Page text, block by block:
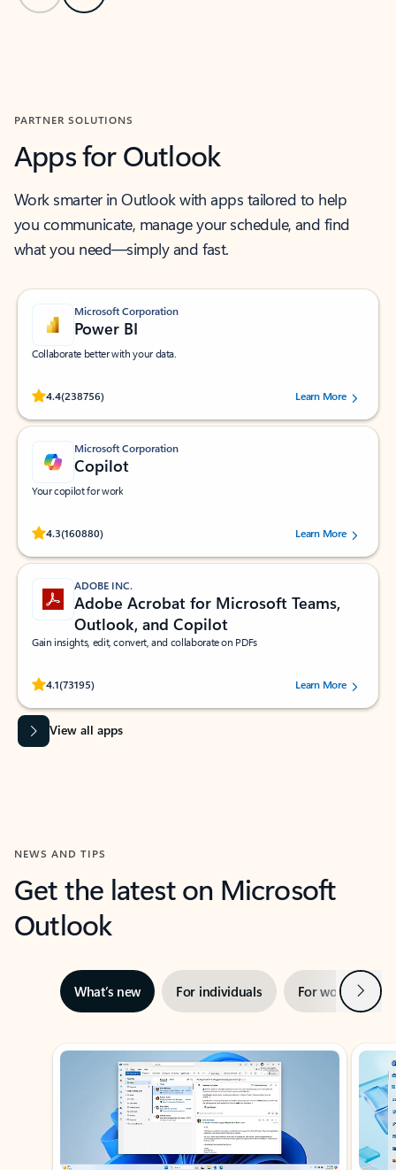
PARTNER SOLUTIONS
Apps for Outlook
Work smarter in Outlook with apps tailored to help
you communicate, manage your schedule, and find
what you need—simply and fast.
Microsoft Corporation
Power BI
Collaborate better with your data.
4.4(238756)
Rated (#=ratingAverage#) stars out of 5 stars, by 238756 users.
Learn More
Microsoft Corporation
Copilot
Your copilot for work
4.3(160880)
Rated (#=ratingAverage#) stars out of 5 stars, by 160880 users.Learn More
ADOBE INC.
Adobe Acrobat for Microsoft Teams,
Outlook, and Copilot
Gain insights, edit, convert, and collaborate on PDFs
4.1(73195)
Rated (#=ratingAverage#) stars out of 5 stars, by 73195 users.Learn More
View all apps
NEWS AND TIPS
Get the latest on Microsoft
Outlook
What’s new For individuals For work Next
Showing slide 1 of 3